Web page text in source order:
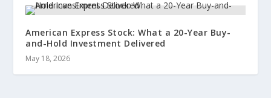
American Express Stock: What a 20-Year Buy-
and-Hold Investment Delivered
May 18, 2026